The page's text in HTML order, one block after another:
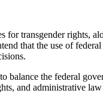
for transgender
that the use of
the federal
and administrative